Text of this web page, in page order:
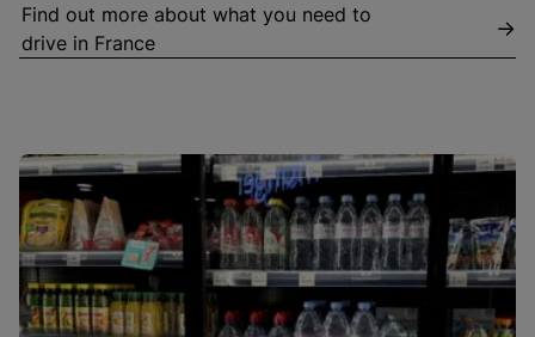
Find out more about what you need to
drive in France